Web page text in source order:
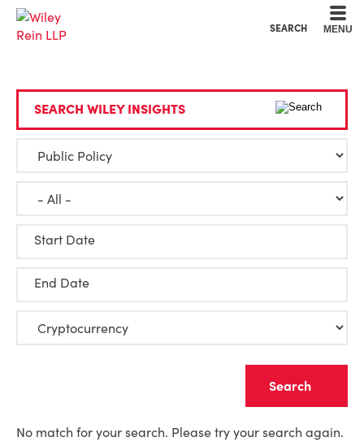
SEARCH MENU
SEARCH WILEY INSIGHTS
Start Date
End Date
No match for your search. Please try your search again.